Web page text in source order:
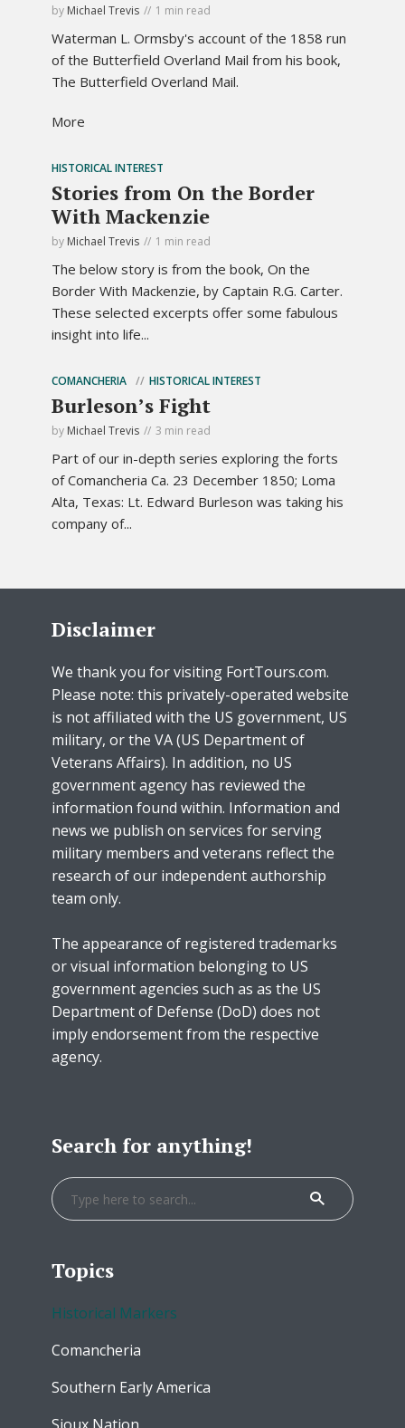
by Michael Trevis 1 min read
Waterman L. Ormsby's account of the 1858 run
of the Butterfield Overland Mail from his book,
The Butterfield Overland Mail.
More
HISTORICAL INTEREST
Stories from On the Border
With Mackenzie
by Michael Trevis 1 min read
The below story is from the book, On the
Border With Mackenzie, by Captain R.G. Carter.
These selected excerpts offer some fabulous
insight into life...
COMANCHERIA HISTORICAL INTEREST
Burleson’s Fight
by Michael Trevis 3 min read
Part of our in-depth series exploring the forts
of Comancheria Ca. 23 December 1850; Loma
Alta, Texas: Lt. Edward Burleson was taking his
company of...
Disclaimer
We thank you for visiting FortTours.com.
Please note: this privately-operated website
is not affiliated with the US government, US
military, or the VA (US Department of
Veterans Affairs). In addition, no US
government agency has reviewed the
information found within. Information and
news we publish on services for serving
military members and veterans reflect the
research of our independent authorship
team only.
The appearance of registered trademarks
or visual information belonging to US
government agencies such as as the US
Department of Defense (DoD) does not
imply endorsement from the respective
agency.
Search for anything!
Topics
Historical Markers
Comancheria
Southern Early America